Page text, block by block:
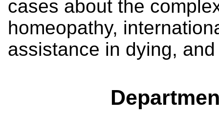
cases about the
homeopathy,
assistance in dying,